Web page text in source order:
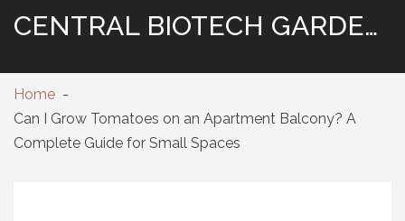
CENTRAL BIOTECH GARDENING
Home
Can I Grow Tomatoes on an Apartment Balcony? A
Complete Guide for Small Spaces